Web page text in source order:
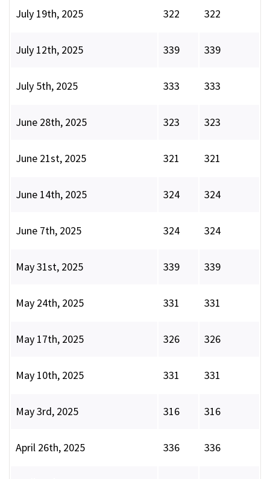
July 19th, 2025 322 322
July 12th, 2025 339 339
July 5th, 2025 333 333
June 28th, 2025 323 323
June 21st, 2025 321 321
June 14th, 2025 324 324
June 7th, 2025 324 324
May 31st, 2025 339 339
May 24th, 2025 331 331
May 17th, 2025 326 326
May 10th, 2025 331 331
May 3rd, 2025 316 316
April 26th, 2025 336 336